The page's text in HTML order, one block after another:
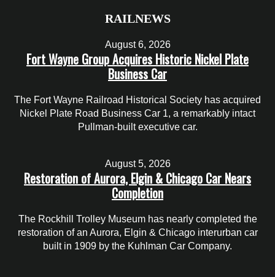
RAILNEWS
August 6, 2026
Fort Wayne Group Acquires Historic Nickel Plate
Business Car
The Fort Wayne Railroad Historical Society has acquired
Nickel Plate Road Business Car 1, a remarkably intact
Pullman-built executive car.
August 5, 2026
Restoration of Aurora, Elgin & Chicago Car Nears
Completion
The Rockhill Trolley Museum has nearly completed the
restoration of an Aurora, Elgin & Chicago interurban car
built in 1909 by the Kuhlman Car Company.